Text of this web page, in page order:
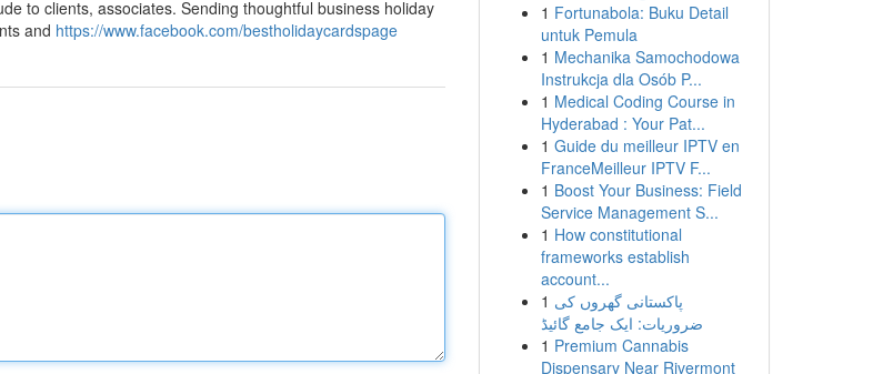
to clients, associates. Sending thoughtful business holiday
and https://www.facebook.com/bestholidaycardspage
1 Fortunabola: Buku Detail
untuk Pemula
1 Mechanika Samochodowa
Instrukcja dla Osób P...
1 Medical Coding Course in
Hyderabad : Your Pat...
1 Guide du meilleur IPTV en
FranceMeilleur IPTV F...
1 Boost Your Business: Field
Service Management S...
1 How constitutional
frameworks establish
account...
1 پاکستانی گھروں کی
ضروریات: ایک جامع گائیڈ
1 Premium Cannabis
Dispensary Near Rivermont